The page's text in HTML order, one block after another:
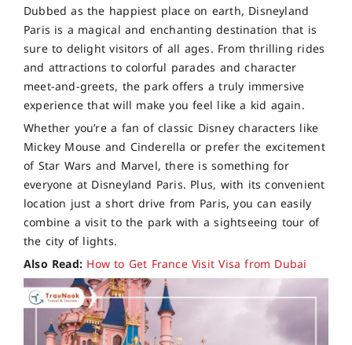
Dubbed as the happiest place on earth, Disneyland
Paris is a magical and enchanting destination that is
sure to delight visitors of all ages. From thrilling rides
and attractions to colorful parades and character
meet-and-greets, the park offers a truly immersive
experience that will make you feel like a kid again.
Whether you’re a fan of classic Disney characters like
Mickey Mouse and Cinderella or prefer the excitement
of Star Wars and Marvel, there is something for
everyone at Disneyland Paris. Plus, with its convenient
location just a short drive from Paris, you can easily
combine a visit to the park with a sightseeing tour of
the city of lights.
Also Read: How to Get France Visit Visa from Dubai